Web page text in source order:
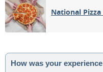
National Pizza
How was your